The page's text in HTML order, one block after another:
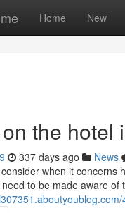
Home New
the hotel
337 days ago News
when it concerns
to be made aware